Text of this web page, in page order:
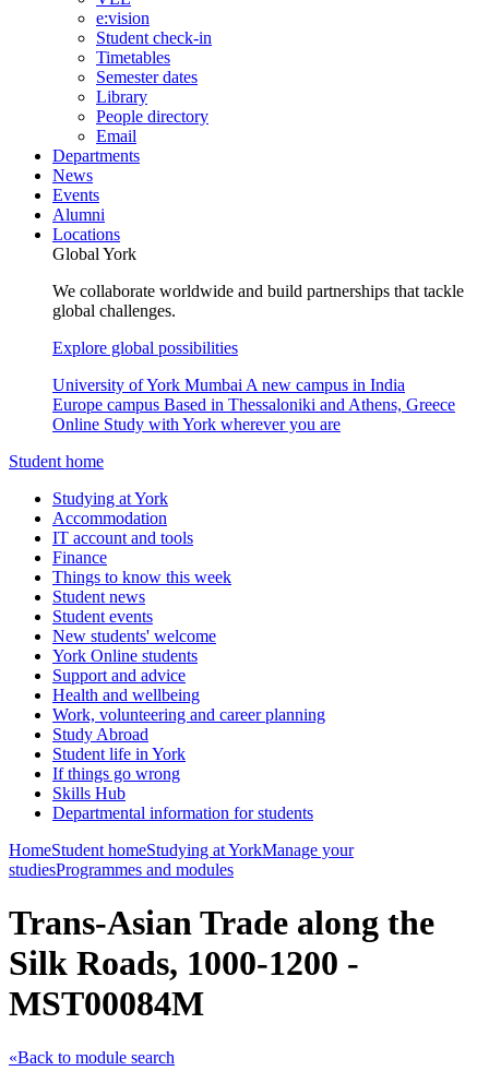
e:vision
Student check-in
Timetables
Semester dates
Library
People directory
Email
Departments
News
Events
Alumni
Locations
Global York
We collaborate worldwide and build partnerships that tackle
global challenges.
Explore global possibilities
University of York Mumbai A new campus in India
Europe campus Based in Thessaloniki and Athens, Greece
Online Study with York wherever you are
Student home
Studying at York
Accommodation
IT account and tools
Finance
Things to know this week
Student news
Student events
New students' welcome
York Online students
Support and advice
Health and wellbeing
Work, volunteering and career planning
Study Abroad
Student life in York
If things go wrong
Skills Hub
Departmental information for students
HomeStudent homeStudying at YorkManage your
studiesProgrammes and modules
Trans-Asian Trade along the
Silk Roads, 1000-1200 -
MST00084M
«Back to module search